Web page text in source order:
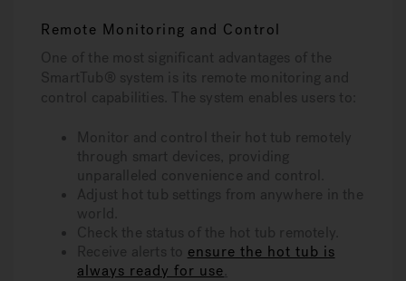
Remote Monitoring and Control
One of the most significant advantages of the
SmartTub® system is its remote monitoring and
control capabilities. The system enables users to:
Monitor and control their hot tub remotely
through smart devices, providing
unparalleled convenience and control.
Adjust hot tub settings from anywhere in the
world.
Check the status of the hot tub remotely.
Receive alerts to ensure the hot tub is
always ready for use